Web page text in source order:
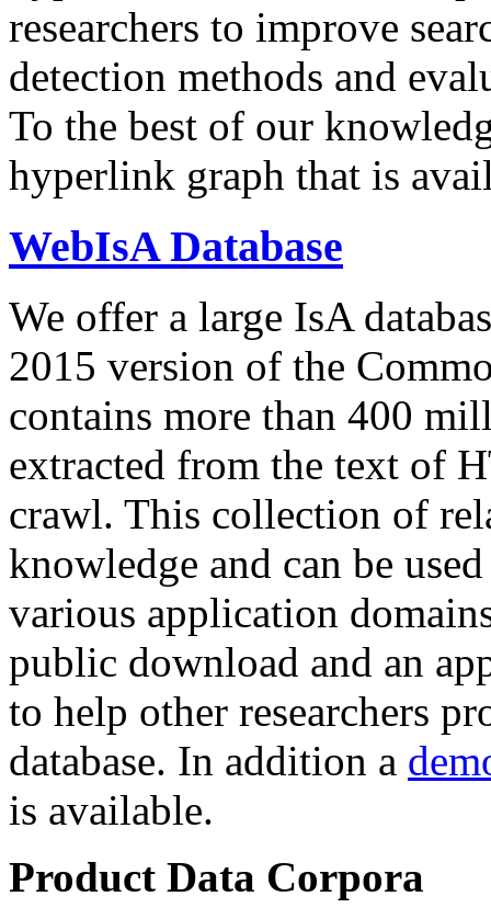
researchers to improve
detection methods and
To the best of our
hyperlink graph that is
WebIsA Database
We offer a large IsA
2015 version of the
contains more than 400
extracted from the text of
crawl. This collection of
knowledge and can be
various application
public download and an
to help other researchers
database. In addition a
is available.
Product Data Corpora